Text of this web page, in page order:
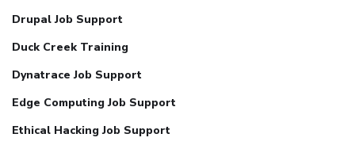
Drupal Job Support
Duck Creek Training
Dynatrace Job Support
Edge Computing Job Support
Ethical Hacking Job Support